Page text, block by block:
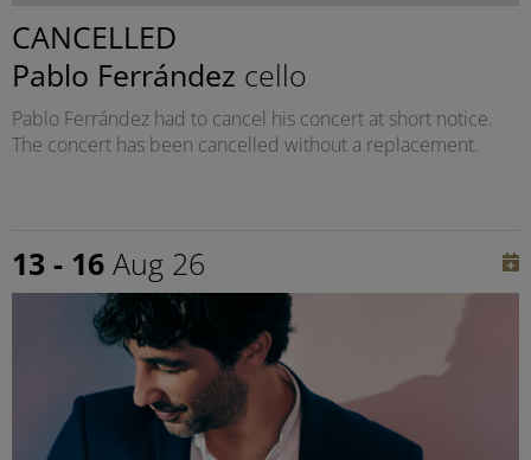
CANCELLED
Pablo Ferrández cello
Pablo Ferrández had to cancel his concert at short notice.
The concert has been cancelled without a replacement.
13 - 16 Aug 26